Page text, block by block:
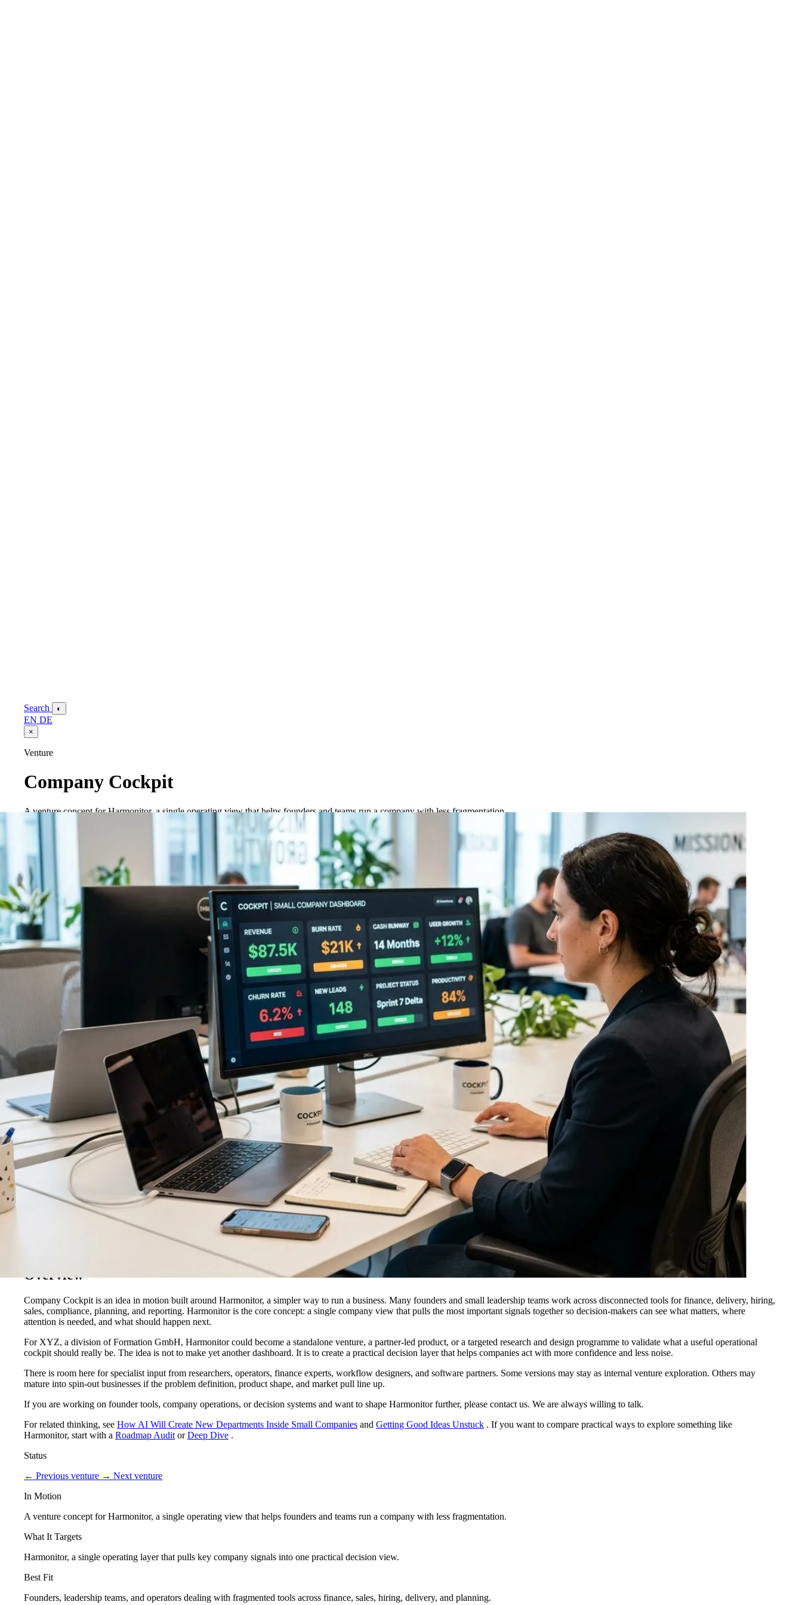
Search ◐
EN DE
×
Venture
Company Cockpit
A venture concept for Harmonitor, a single operating view that helps founders and teams run a company with less fragmentation.
Overview
Company Cockpit is an idea in motion built around Harmonitor, a simpler way to run a business. Many founders and small leadership teams work across disconnected tools for finance, delivery, hiring,
sales, compliance, planning, and reporting. Harmonitor is the core concept: a single company view that pulls the most important signals together so decision-makers can see what matters, where
attention is needed, and what should happen next.
For XYZ, a division of Formation GmbH, Harmonitor could become a standalone venture, a partner-led product, or a targeted research and design programme to validate what a useful operational
cockpit should really be. The idea is not to make yet another dashboard. It is to create a practical decision layer that helps companies act with more confidence and less noise.
There is room here for specialist input from researchers, operators, finance experts, workflow designers, and software partners. Some versions may stay as internal venture exploration. Others may
mature into spin-out businesses if the problem definition, product shape, and market pull line up.
If you are working on founder tools, company operations, or decision systems and want to shape Harmonitor further, please contact us. We are always willing to talk.
For related thinking, see How AI Will Create New Departments Inside Small Companies and Getting Good Ideas Unstuck . If you want to compare practical ways to explore something like
Harmonitor, start with a Roadmap Audit orDeep Dive .
Status
← Previous venture → Next venture
In Motion
A venture concept for Harmonitor, a single operating view that helps founders and teams run a company with less fragmentation.
What It Targets
Harmonitor, a single operating layer that pulls key company signals into one practical decision view.
Best Fit
Founders, leadership teams, and operators dealing with fragmented tools across finance, sales, hiring, delivery, and planning.